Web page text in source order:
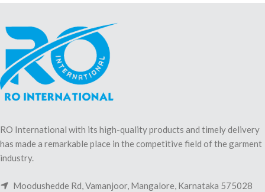
RO International with its high-quality products and timely delivery
has made a remarkable place in the competitive field of the garment
industry.
Moodushedde Rd, Vamanjoor, Mangalore, Karnataka 575028